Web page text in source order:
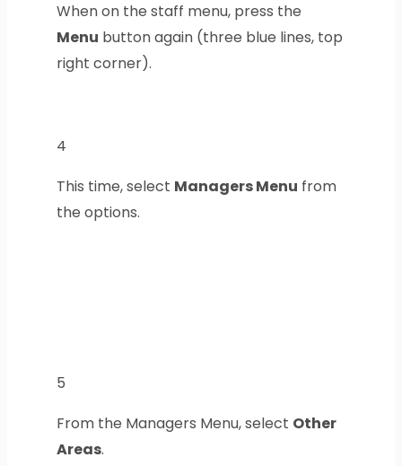
When on the staff menu, press the
Menu button again (three blue lines, top
right corner).
4
This time, select Managers Menu from
the options.
5
From the Managers Menu, select Other
Areas.